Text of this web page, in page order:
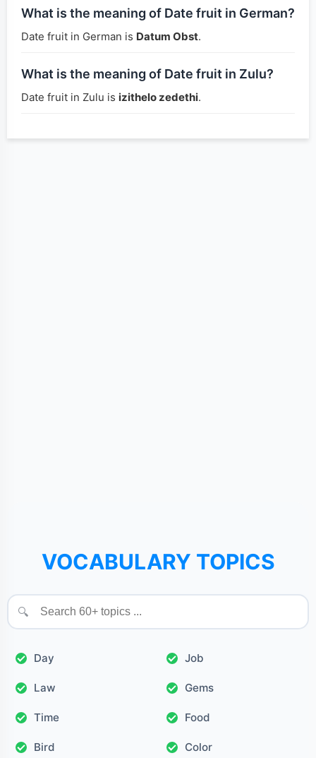
What is the meaning of Date fruit in German?
Date fruit in German is Datum Obst.
What is the meaning of Date fruit in Zulu?
Date fruit in Zulu is izithelo zedethi.
VOCABULARY TOPICS
🔍
Day Job
Law Gems
Time Food
Bird Color